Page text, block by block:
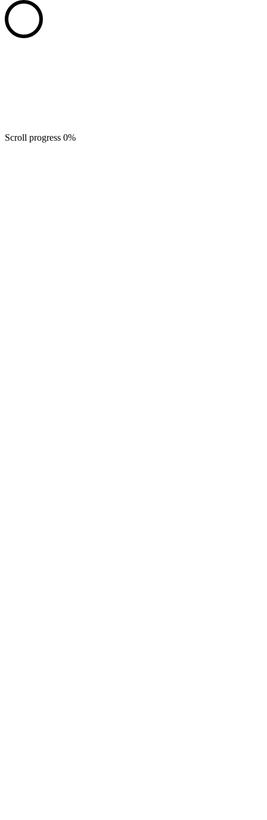
Scroll progress 0%